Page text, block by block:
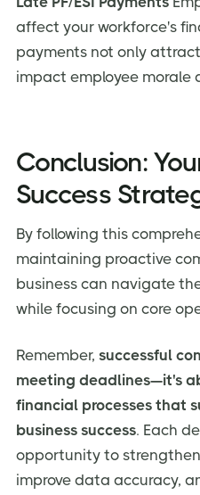
affect your workforce's
payments not only
impact employee morale
Conclusion:
Success
By following this
maintaining proactive
business can navigate
while focusing on core
Remember, successful
meeting deadlines—it's
financial processes that
business success. Each
opportunity to
improve data accuracy,